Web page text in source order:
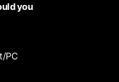
you
PC